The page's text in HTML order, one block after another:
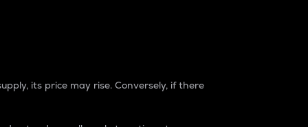
its price may rise. Conversely, if there